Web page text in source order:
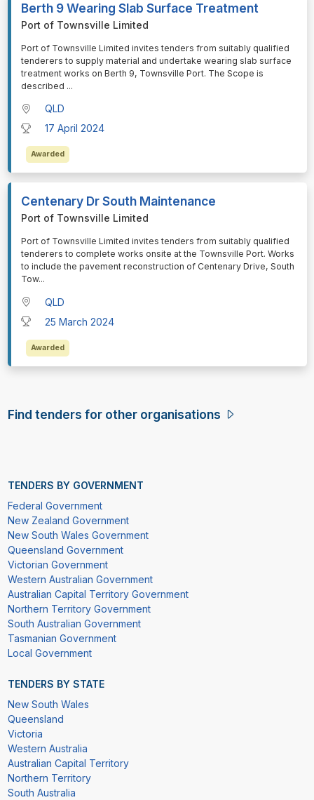
Berth 9 Wearing Slab Surface Treatment
Port of Townsville Limited
⁠⁠⁠Port of Townsville Limited invites tenders from suitably qualified
tenderers to supply material and undertake wearing slab surface
treatment works on Berth 9, Townsville Port. The Scope is
described ...
QLD
17 April 2024
Awarded
Centenary Dr South Maintenance
Port of Townsville Limited
⁠⁠⁠Port of Townsville Limited invites tenders from suitably qualified
tenderers to complete works onsite at the Townsville Port. Works
to include the pavement reconstruction of Centenary Drive, South
Tow...
QLD
25 March 2024
Awarded
Find tenders for other organisations
TENDERS BY GOVERNMENT
Federal Government
New Zealand Government
New South Wales Government
Queensland Government
Victorian Government
Western Australian Government
Australian Capital Territory Government
Northern Territory Government
South Australian Government
Tasmanian Government
Local Government
TENDERS BY STATE
New South Wales
Queensland
Victoria
Western Australia
Australian Capital Territory
Northern Territory
South Australia